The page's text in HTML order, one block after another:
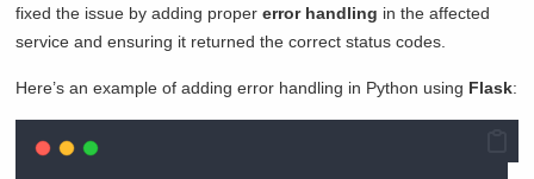
fixed the issue by adding propererror handling in the affected
service and ensuring it returned the correct status codes.
Here’s an example of adding error handling in Python using Flask: